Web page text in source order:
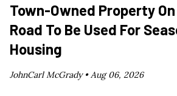
Town-Owned Property
Road To Be Used For
Housing
JohnCarl McGrady • Aug 06, 2026